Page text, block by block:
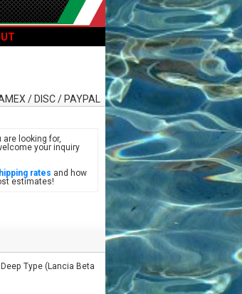
/ DISC / PAYPAL
are looking for,
your inquiry
rates and how
estimates!
Type (Lancia Beta